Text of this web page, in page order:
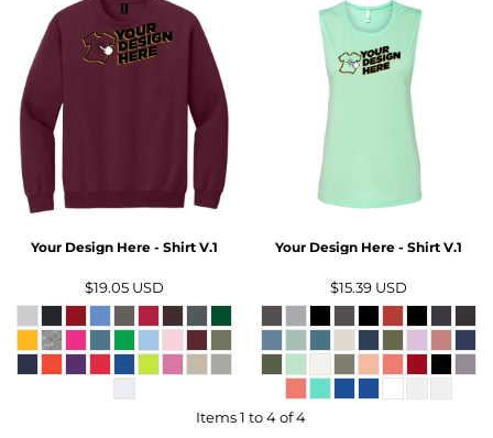
Your Design Here - Shirt V.1
$19.05 USD
Your Design Here - Shirt V.1
$15.39 USD
Items 1 to 4 of 4